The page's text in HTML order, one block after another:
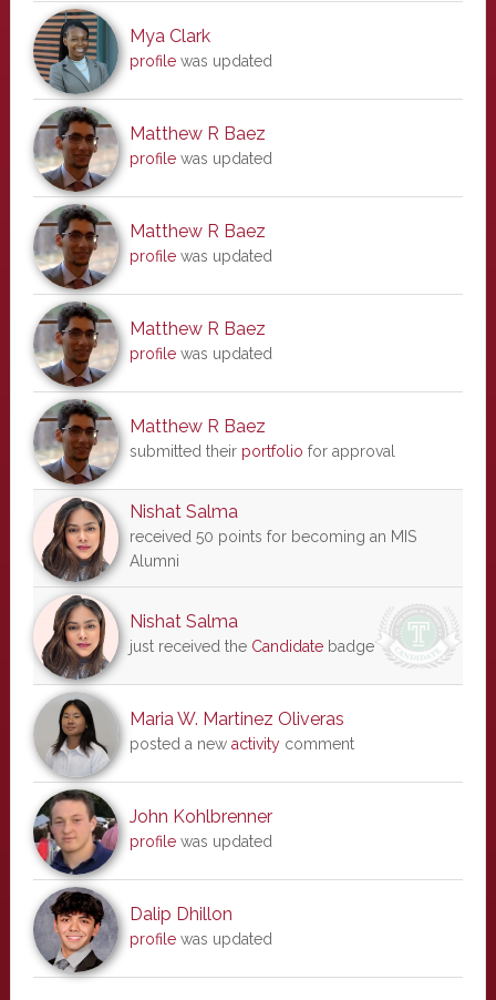
Mya Clark
profilewas updated
Matthew R Baez
profilewas updated
Matthew R Baez
profilewas updated
Matthew R Baez
profilewas updated
Matthew R Baez
submitted their portfolio for approval
Nishat Salma
received 50 points for becoming an MIS
Alumni
Nishat Salma
just received the Candidatebadge
Maria W. Martinez Oliveras
posted a new activitycomment
John Kohlbrenner
profilewas updated
Dalip Dhillon
profilewas updated